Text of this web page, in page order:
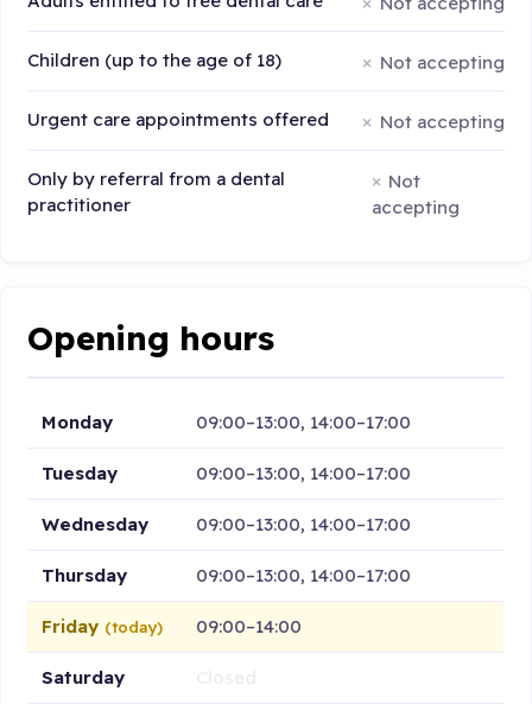
Children (up to the age of 18) Not accepting
Urgent care appointments offered Not accepting
Only by referral from a dental
practitioner
Not
accepting
Opening hours
Monday 09:00–13:00, 14:00–17:00
Tuesday 09:00–13:00, 14:00–17:00
Wednesday 09:00–13:00, 14:00–17:00
Thursday 09:00–13:00, 14:00–17:00
Friday (today) 09:00–14:00
Saturday